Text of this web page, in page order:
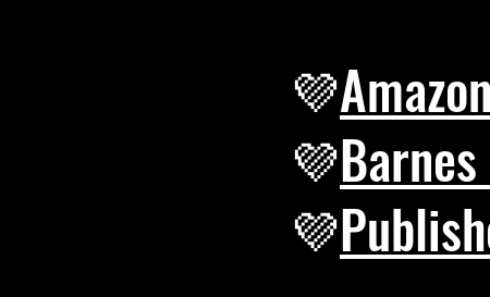
💜Amazon
​💜
​💜